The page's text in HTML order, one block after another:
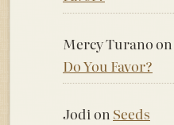
Mercy Turanoon
Do You Favor?
Jodion Seeds